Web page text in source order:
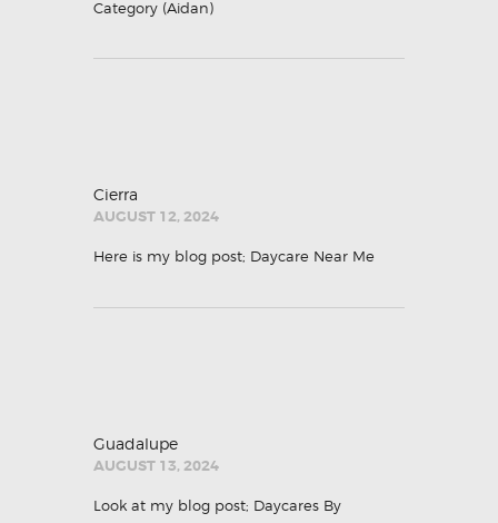
Category (Aidan)
Cierra
AUGUST 12, 2024
Here is my blog post; Daycare Near Me
Guadalupe
AUGUST 13, 2024
Look at my blog post; Daycares By